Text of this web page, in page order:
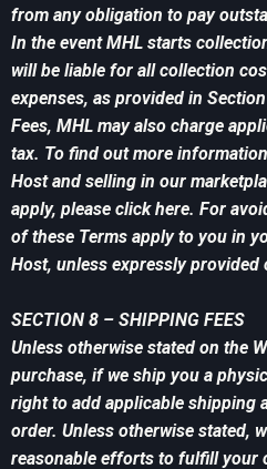
from any obligation to pay
In the event MHL starts
will be liable for all collection
expenses, as provided in
Fees, MHL may also charge
tax. To find out more
Host and selling in our
apply, please click here. For
of these Terms apply to you in
Host, unless expressly provided
SECTION 8 – SHIPPING FEES
Unless otherwise stated on the
purchase, if we ship you a
right to add applicable shipping
order. Unless otherwise stated,
reasonable efforts to fulfill your